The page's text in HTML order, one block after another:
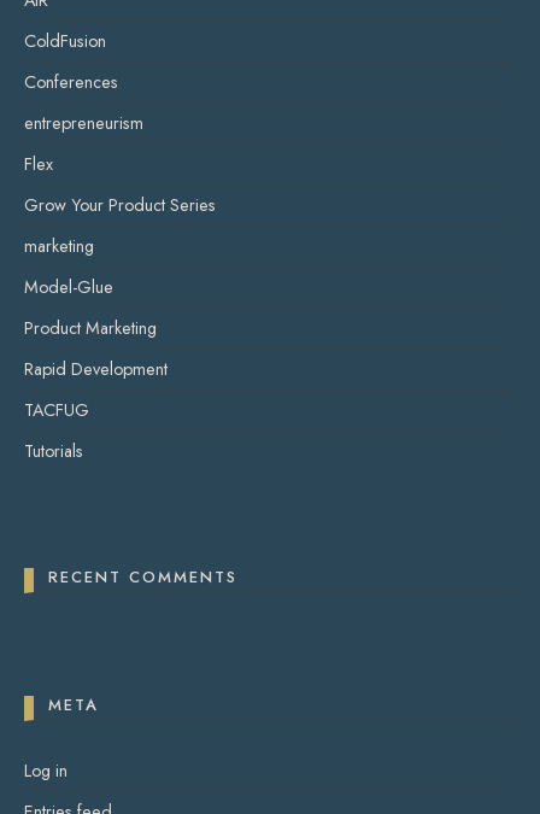
ColdFusion
Conferences
entrepreneurism
Flex
Grow Your Product Series
marketing
Model-Glue
Product Marketing
Rapid Development
TACFUG
Tutorials
RECENT COMMENTS
META
Log in